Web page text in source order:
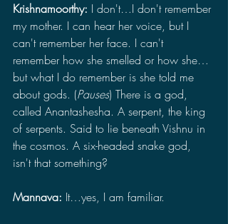
Krishnamoorthy: I don't…I don't remember
my mother. I can hear her voice, but I
can't remember her face. I can't
remember how she smelled or how she…
but what I do remember is she told me
about gods. (Pauses) There is a god,
called Anantashesha. A serpent, the king
of serpents. Said to lie beneath Vishnu in
the cosmos. A six-headed snake god,
isn't that something?
Mannava: It…yes, I am familiar.